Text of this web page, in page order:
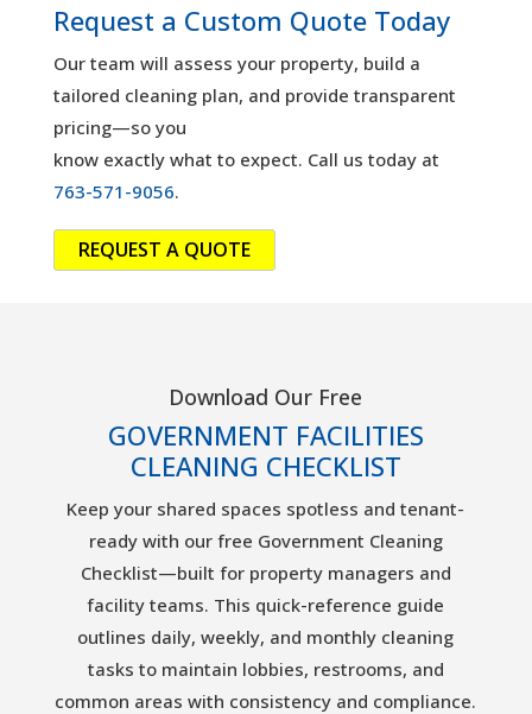
Request a Custom Quote Today
Our team will assess your property, build a
tailored cleaning plan, and provide transparent
pricing—so you
know exactly what to expect. Call us today at
763-571-9056.
REQUEST A QUOTE
Download Our Free
GOVERNMENT FACILITIES
CLEANING CHECKLIST
Keep your shared spaces spotless and tenant-
ready with our free Government Cleaning
Checklist—built for property managers and
facility teams. This quick-reference guide
outlines daily, weekly, and monthly cleaning
tasks to maintain lobbies, restrooms, and
common areas with consistency and compliance.